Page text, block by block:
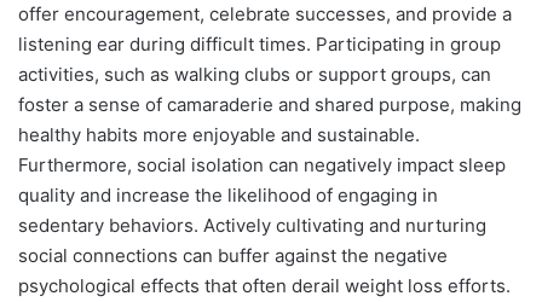
offer encouragement, celebrate successes, and provide a
listening ear during difficult times. Participating in group
activities, such as walking clubs or support groups, can
foster a sense of camaraderie and shared purpose, making
healthy habits more enjoyable and sustainable.
Furthermore, social isolation can negatively impact sleep
quality and increase the likelihood of engaging in
sedentary behaviors. Actively cultivating and nurturing
social connections can buffer against the negative
psychological effects that often derail weight loss efforts.